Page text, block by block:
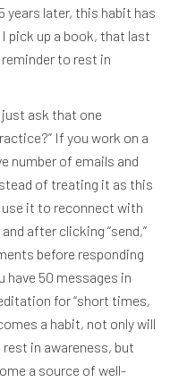
years later, this habit has
pick up a book, that last
to rest in
just ask that one
If you work on a
number of emails and
of treating it as this
it to reconnect with
after clicking “send,”
before responding
have 50 messages in
for “short times,
a habit, not only will
rest in awareness, but
a source of well-